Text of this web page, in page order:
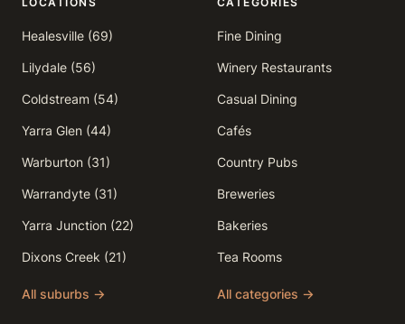
Healesville (69)
Lilydale (56)
Coldstream (54)
Yarra Glen (44)
Warburton (31)
Warrandyte (31)
Yarra Junction (22)
Dixons Creek (21)
All suburbs →
Fine Dining
Winery Restaurants
Casual Dining
Cafés
Country Pubs
Breweries
Bakeries
Tea Rooms
All categories →